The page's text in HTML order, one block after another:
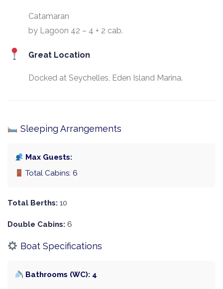
Catamaran
by Lagoon 42 – 4 + 2 cab.
Great Location
Docked at Seychelles, Eden Island Marina.
Sleeping Arrangements
Max Guests:
Total Cabins: 6
Total Berths: 10
Double Cabins: 6
Boat Specifications
Bathrooms (WC): 4